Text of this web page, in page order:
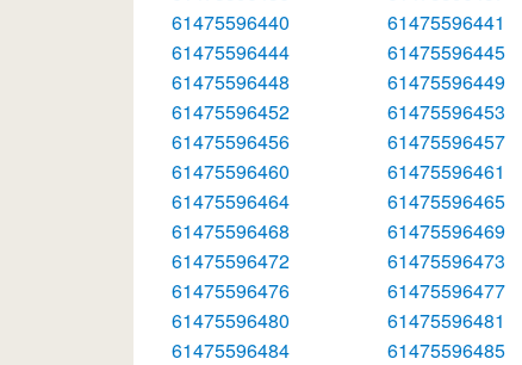
61475596440
61475596441
61475596444
61475596445
61475596448
61475596449
61475596452
61475596453
61475596456
61475596457
61475596460
61475596461
61475596464
61475596465
61475596468
61475596469
61475596472
61475596473
61475596476
61475596477
61475596480
61475596481
61475596484
61475596485